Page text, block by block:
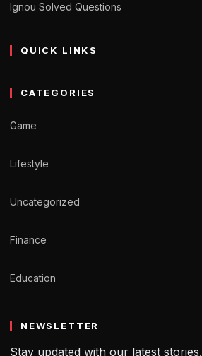
Ignou Solved Questions
QUICK LINKS
CATEGORIES
Game
Lifestyle
Uncategorized
Finance
Education
NEWSLETTER
Stay updated with our latest stories.